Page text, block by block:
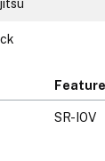
SR-IOV